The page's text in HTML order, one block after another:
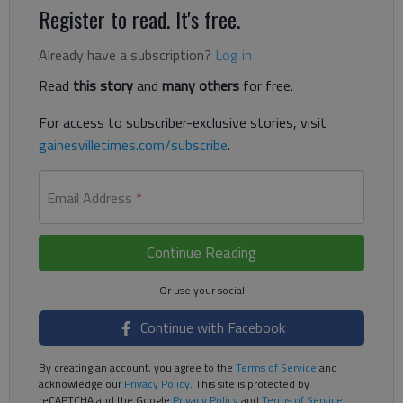
Register to read. It's free.
Already have a subscription? Log in
Read this storyand many others for free.
For access to subscriber-exclusive stories, visit
gainesvilletimes.com/subscribe.
Email Address *
Continue Reading
Continue with Facebook
By creating an account, you agree to the Terms of Service and
acknowledge ourPrivacy Policy. This site is protected by
reCAPTCHA and the Google Privacy Policyand Terms of Service